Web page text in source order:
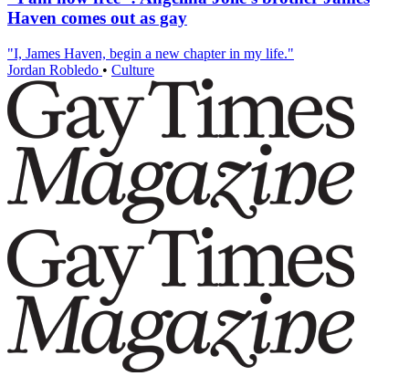
Haven comes out as gay
"I, James Haven, begin a new chapter in my life."
Jordan Robledo • Culture